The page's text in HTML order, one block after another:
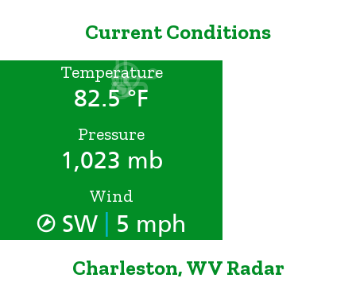
Current Conditions
Temperature
82.5 °F
Pressure
1,023 mb
Wind
SW 5 mph
Charleston, WV Radar